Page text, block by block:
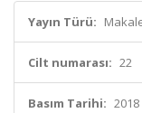
Yayın Türü:
Cilt numarası: 22
Basım Tarihi: 2018